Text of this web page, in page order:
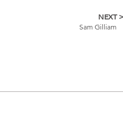
NEXT >
Sam Gilliam